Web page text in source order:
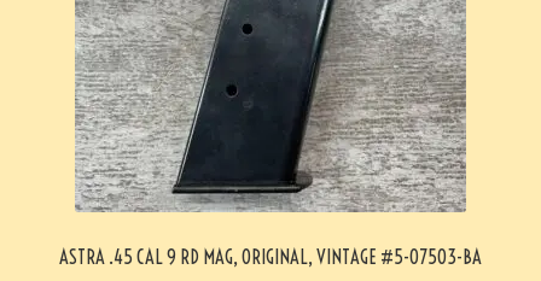
ASTRA .45 CAL 9 RD MAG, ORIGINAL, VINTAGE #5-07503-BA